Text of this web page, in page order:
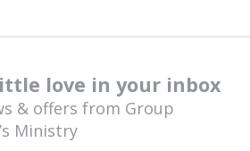
love in your inbox
& offers from Group
Ministry